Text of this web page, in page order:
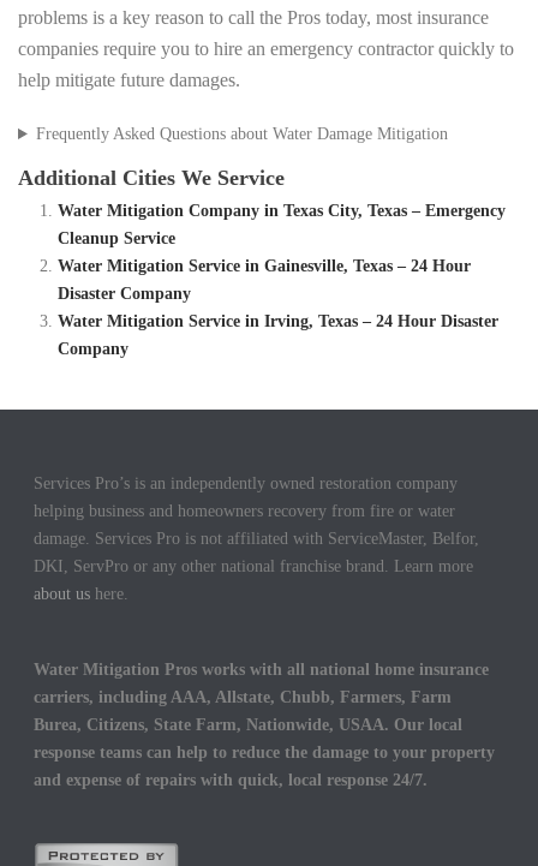
problems is a key reason to call the Pros today, most insurance
companies require you to hire an emergency contractor quickly to
help mitigate future damages.
Frequently Asked Questions about Water Damage Mitigation
Additional Cities We Service
Water Mitigation Company in Texas City, Texas – Emergency
Cleanup Service
Water Mitigation Service in Gainesville, Texas – 24 Hour
Disaster Company
Water Mitigation Service in Irving, Texas – 24 Hour Disaster
Company
Services Pro’s is an independently owned restoration company
helping business and homeowners recovery from fire or water
damage. Services Pro is not affiliated with ServiceMaster, Belfor,
DKI, ServPro or any other national franchise brand. Learn more
about us here.
Water Mitigation Pros works with all national home insurance
carriers, including AAA, Allstate, Chubb, Farmers, Farm
Burea, Citizens, State Farm, Nationwide, USAA. Our local
response teams can help to reduce the damage to your property
and expense of repairs with quick, local response 24/7.